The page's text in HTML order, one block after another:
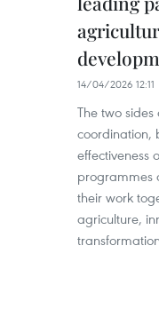
14/04/2026 12:11
The two
coordination,
effectiveness
programmes
their work
agriculture,
transformation